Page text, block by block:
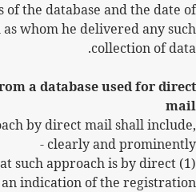
of the database and the date of
whom he delivered any such
collection of data.
a database used for direct
mail
by direct mail shall include,
clearly and prominently -
such approach is by direct
indication of the registration